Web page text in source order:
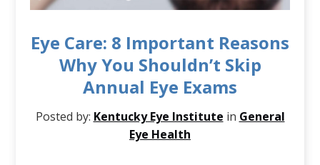
Eye Care: 8 Important Reasons
Why You Shouldn’t Skip
Annual Eye Exams
Posted by: Kentucky Eye Institute in General
Eye Health